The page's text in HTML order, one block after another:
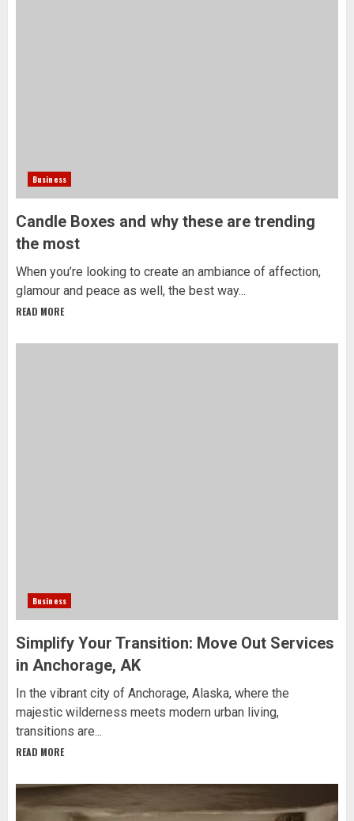
Business
Candle Boxes and why these are trending
the most
When you’re looking to create an ambiance of affection,
glamour and peace as well, the best way...
READ MORE
Business
Simplify Your Transition: Move Out Services
in Anchorage, AK
In the vibrant city of Anchorage, Alaska, where the
majestic wilderness meets modern urban living,
transitions are...
READ MORE